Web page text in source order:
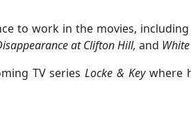
to work in the movies, including
at Clifton Hill, and
TV seriesLocke & Keywhere